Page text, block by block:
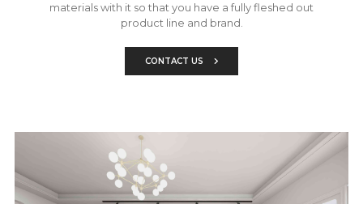
materials with it so that you have a fully fleshed out
product line and brand.
CONTACT US